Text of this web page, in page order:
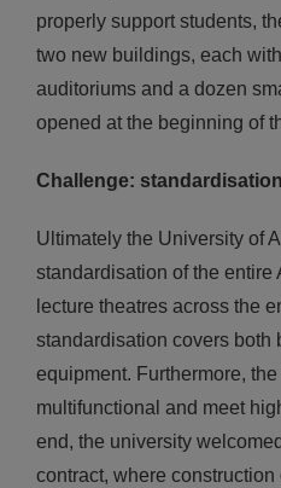
properly support students,
two new buildings, each
auditoriums and a dozen
opened at the beginning of
Challenge:
Ultimately the University of
standardisation of the entire
lecture theatres across the
standardisation covers both
equipment. Furthermore,
multifunctional and meet
end, the university
contract, where